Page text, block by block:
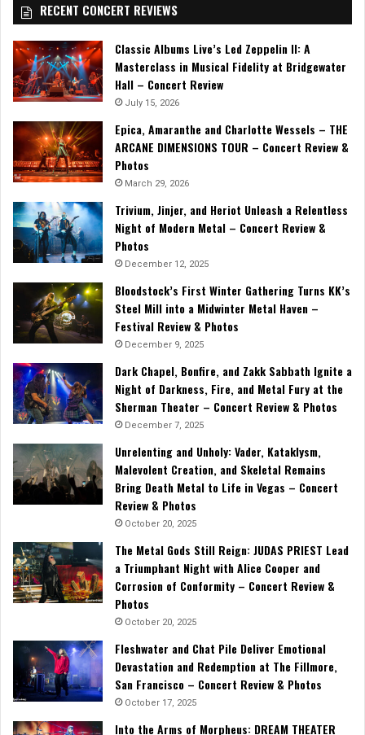
RECENT CONCERT REVIEWS
Classic Albums Live’s Led Zeppelin II: A
Masterclass in Musical Fidelity at Bridgewater
Hall – Concert Review
July 15, 2026
Epica, Amaranthe and Charlotte Wessels – THE
ARCANE DIMENSIONS TOUR – Concert Review &
Photos
March 29, 2026
Trivium, Jinjer, and Heriot Unleash a Relentless
Night of Modern Metal – Concert Review &
Photos
December 12, 2025
Bloodstock’s First Winter Gathering Turns KK’s
Steel Mill into a Midwinter Metal Haven –
Festival Review & Photos
December 9, 2025
Dark Chapel, Bonfire, and Zakk Sabbath Ignite a
Night of Darkness, Fire, and Metal Fury at the
Sherman Theater – Concert Review & Photos
December 7, 2025
Unrelenting and Unholy: Vader, Kataklysm,
Malevolent Creation, and Skeletal Remains
Bring Death Metal to Life in Vegas – Concert
Review & Photos
October 20, 2025
The Metal Gods Still Reign: JUDAS PRIEST Lead
a Triumphant Night with Alice Cooper and
Corrosion of Conformity – Concert Review &
Photos
October 20, 2025
Fleshwater and Chat Pile Deliver Emotional
Devastation and Redemption at The Fillmore,
San Francisco – Concert Review & Photos
October 17, 2025
Into the Arms of Morpheus: DREAM THEATER